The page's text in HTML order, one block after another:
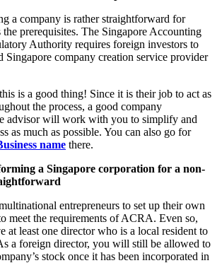
a company is rather straightforward for
prerequisites. The Singapore Accounting
Authority requires foreign investors to
Singapore company creation service provider
is a good thing! Since it is their job to act as
the process, a good company
advisor will work with you to simplify and
as much as possible. You can also go for
name there.
a Singapore corporation for a non-
entrepreneurs to set up their own
meet the requirements of ACRA. Even so,
at least one director who is a local resident to
a foreign director, you will still be allowed to
stock once it has been incorporated in